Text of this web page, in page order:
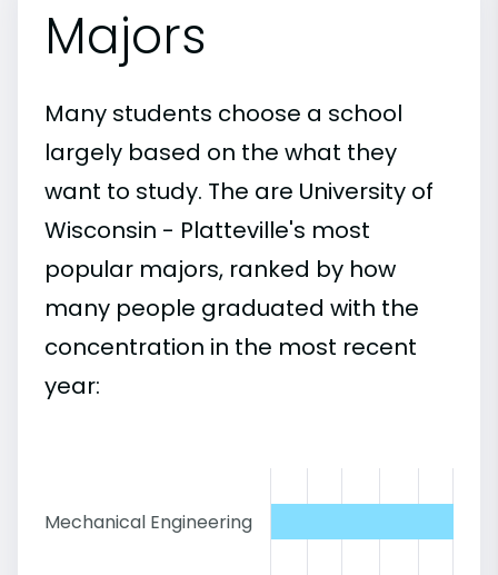
Majors
Many students choose a school
largely based on the what they
want to study. The are University of
Wisconsin - Platteville's most
popular majors, ranked by how
many people graduated with the
concentration in the most recent
year:
Mechanical Engineering